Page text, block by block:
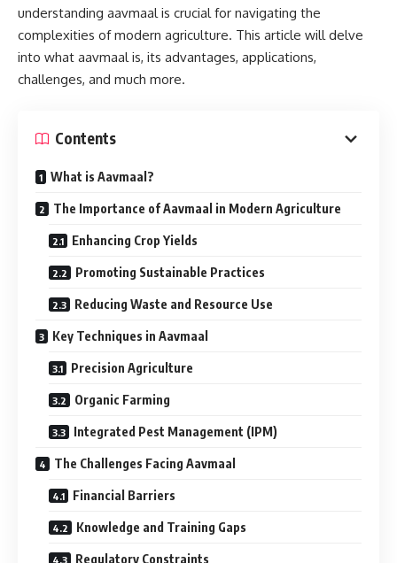
understanding aavmaal is crucial for navigating the
complexities of modern agriculture. This article will delve
into what aavmaal is, its advantages, applications,
challenges, and much more.
Contents
What is Aavmaal?
The Importance of Aavmaal in Modern Agriculture
Enhancing Crop Yields
Promoting Sustainable Practices
Reducing Waste and Resource Use
Key Techniques in Aavmaal
Precision Agriculture
Organic Farming
Integrated Pest Management (IPM)
The Challenges Facing Aavmaal
Financial Barriers
Knowledge and Training Gaps
Regulatory Constraints